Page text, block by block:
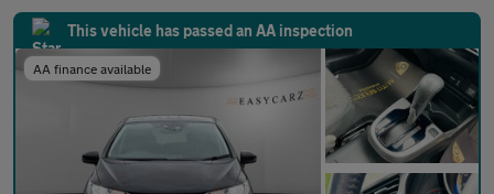
This vehicle has passed an AA inspection
AA finance available